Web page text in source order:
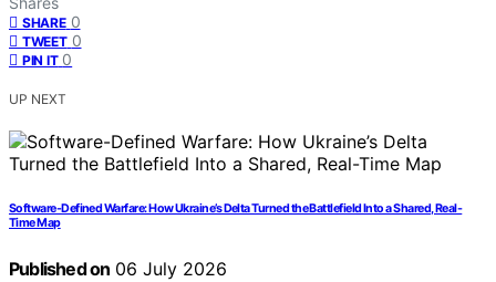
SHARE 0
TWEET 0
PIN IT 0
UP NEXT
Software-Defined Warfare: How Ukraine’s Delta Turned the Battlefield Into a Shared, Real-
Time Map
Published on 06 July 2026